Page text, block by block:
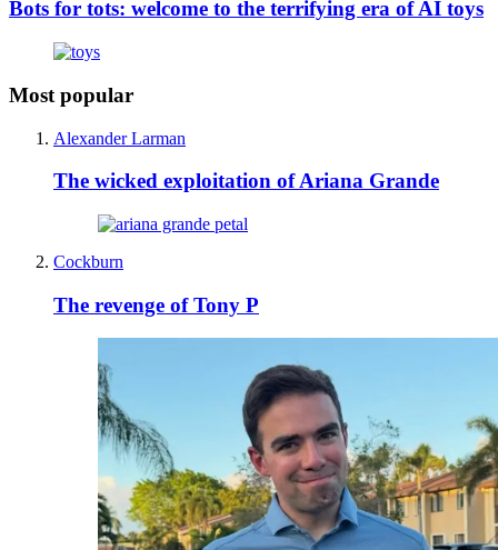
Bots for tots: welcome to the terrifying era of AI toys
Most popular
Alexander Larman
The wicked exploitation of Ariana Grande
Cockburn
The revenge of Tony P